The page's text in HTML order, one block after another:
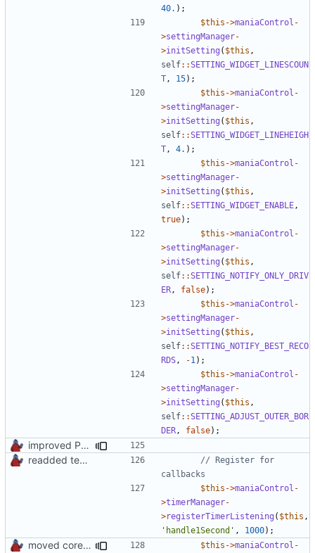
40. );
$this ->maniaControl -
>settingManager-
>initSetting ( $this ,
self::SETTING_WIDGET_LINESCOUN
T , 15);
$this ->maniaControl -
>settingManager-
>initSetting ( $this ,
self::SETTING_WIDGET_LINEHEIGH
T , 4. );
$this ->maniaControl -
>settingManager-
>initSetting ( $this ,
self::SETTING_WIDGET_ENABLE ,
true);
$this ->maniaControl -
>settingManager-
>initSetting ( $this ,
self::SETTING_NOTIFY_ONLY_DRIV
ER , false);
$this ->maniaControl -
>settingManager-
>initSetting ( $this ,
self::SETTING_NOTIFY_BEST_RECO
RDS , -1 );
$this ->maniaControl -
>settingManager-
>initSetting ( $this ,
self::SETTING_ADJUST_OUTER_BOR
DER , false);
improved PHPDoc & applied common style
readded team plugins with proper names
// Register for
$this ->maniaControl -
>timerManager-
>registerTimerListening ( $this ,
'handle1Second' , 1000);
moved core callbacks constants into callbacks interface $this ->maniaControl -